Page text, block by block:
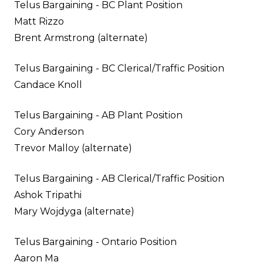
Telus Bargaining - BC Plant Position
Matt Rizzo
Brent Armstrong (alternate)
Telus Bargaining - BC Clerical/Traffic Position
Candace Knoll
Telus Bargaining - AB Plant Position
Cory Anderson
Trevor Malloy (alternate)
Telus Bargaining - AB Clerical/Traffic Position
Ashok Tripathi
Mary Wojdyga (alternate)
Telus Bargaining - Ontario Position
Aaron Ma